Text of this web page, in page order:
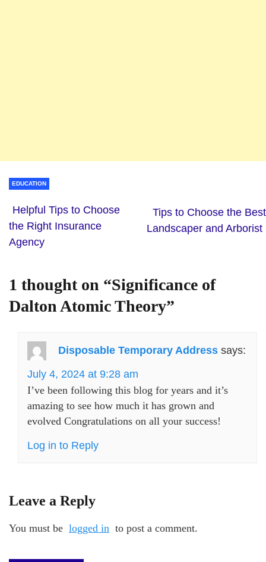
EDUCATION
Helpful Tips to Choose
the Right Insurance
Agency
Tips to Choose the Best
Landscaper and Arborist
1 thought on “Significance of
Dalton Atomic Theory”
Disposable Temporary Address says:
July 4, 2024 at 9:28 am
I’ve been following this blog for years and it’s
amazing to see how much it has grown and
evolved Congratulations on all your success!
Log in to Reply
Leave a Reply
You must be logged in to post a comment.